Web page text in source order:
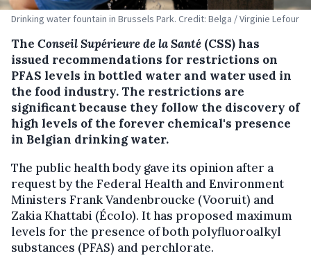
Drinking water fountain in Brussels Park. Credit: Belga / Virginie Lefour
The Conseil Supérieure de la Santé (CSS) has
issued recommendations for restrictions on
PFAS levels in bottled water and water used in
the food industry. The restrictions are
significant because they follow the discovery of
high levels of the forever chemical's presence
in Belgian drinking water.
The public health body gave its opinion after a
request by the Federal Health and Environment
Ministers Frank Vandenbroucke (Vooruit) and
Zakia Khattabi (Écolo). It has proposed maximum
levels for the presence of both polyfluoroalkyl
substances (PFAS) and perchlorate.